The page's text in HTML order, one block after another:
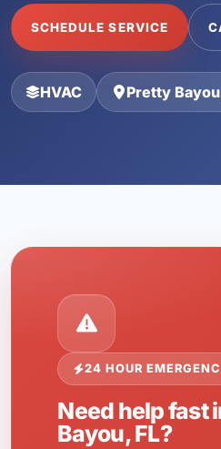
SCHEDULE SERVICE
HVAC Pretty
24 HOUR
Need help fast
Bayou, FL?